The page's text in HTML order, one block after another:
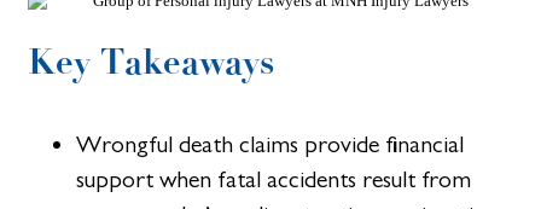
Key Takeaways
Wrongful death claims provide financial
support when fatal accidents result from